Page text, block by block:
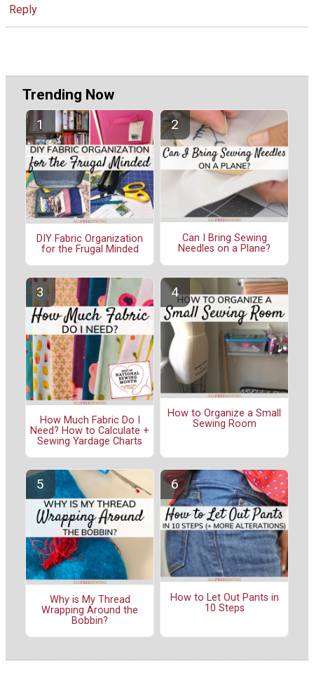
Reply
Trending Now
DIY Fabric Organization
for the Frugal Minded
Can I Bring Sewing
Needles on a Plane?
How Much Fabric Do I
Need? How to Calculate +
Sewing Yardage Charts
How to Organize a Small
Sewing Room
Why is My Thread
Wrapping Around the
Bobbin?
How to Let Out Pants in
10 Steps